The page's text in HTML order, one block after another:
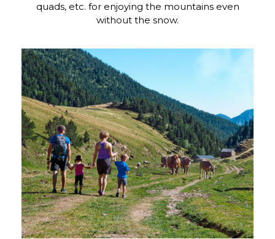
quads, etc. for enjoying the mountains even
without the snow.